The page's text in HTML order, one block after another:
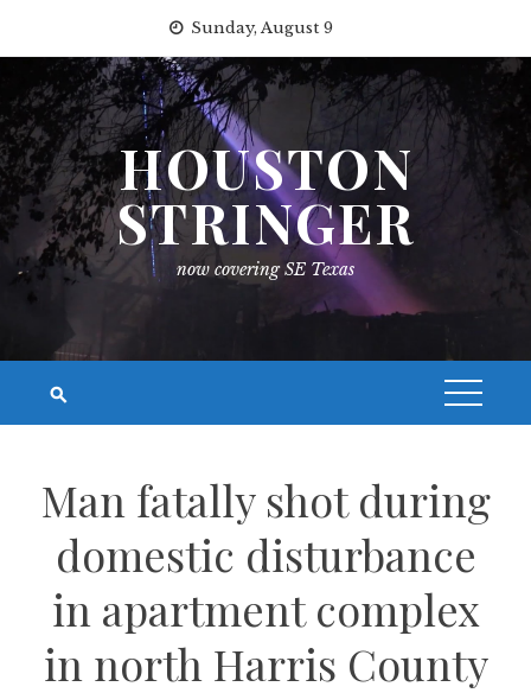
content
Sunday, August 9
HOUSTON
STRINGER
now covering SE Texas
Man fatally shot during
domestic disturbance
in apartment complex
in north Harris County